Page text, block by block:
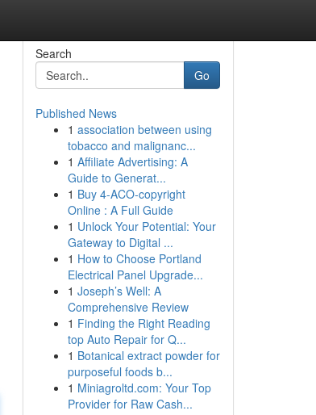
Search
Go
Published News
1 association between using
tobacco and malignanc...
1 Affiliate Advertising: A
Guide to Generat...
1 Buy 4-ACO-copyright
Online : A Full Guide
1 Unlock Your Potential: Your
Gateway to Digital ...
1 How to Choose Portland
Electrical Panel Upgrade...
1 Joseph’s Well: A
Comprehensive Review
1 Finding the Right Reading
top Auto Repair for Q...
1 Botanical extract powder for
purposeful foods b...
1 Miniagroltd.com: Your Top
Provider for Raw Cash...